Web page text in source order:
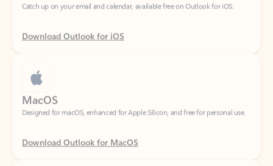
Download Outlook for iOS
MacOS
Designed for macOS, enhanced for Apple Silicon, and free for personal use.
Download Outlook for MacOS